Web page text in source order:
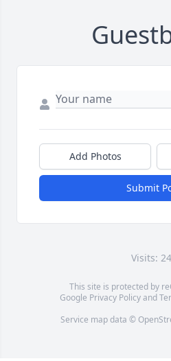
Add Photos
Submit
Visits:
This site is protected by
Google Privacy Policyand
Service map data ©